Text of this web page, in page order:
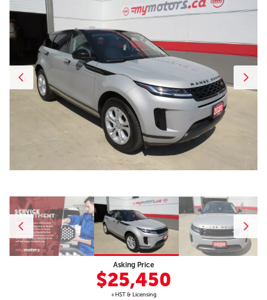
Asking Price
$25,450
+HST & Licensing